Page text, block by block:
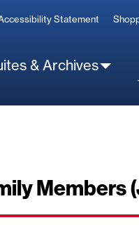
Statement
& Archives
Members